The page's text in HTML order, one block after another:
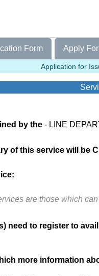
Form Apply
Application for
by the - LINE
of this service will be
are those which
need to register to
more information